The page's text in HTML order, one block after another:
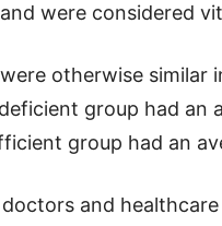
were considered
otherwise similar
group had an
group had an
and